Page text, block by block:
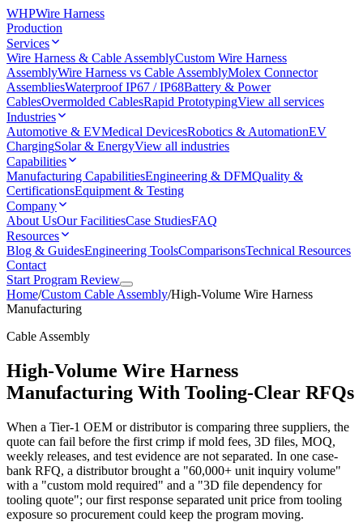
WHPWire Harness
Production
Services
Wire Harness & Cable AssemblyCustom Wire Harness
AssemblyWire Harness vs Cable AssemblyMolex Connector
AssembliesWaterproof IP67 / IP68Battery & Power
CablesOvermolded CablesRapid PrototypingView all services
Industries
Automotive & EVMedical DevicesRobotics & AutomationEV
ChargingSolar & EnergyView all industries
Capabilities
Manufacturing CapabilitiesEngineering & DFMQuality &
CertificationsEquipment & Testing
Company
About UsOur FacilitiesCase StudiesFAQ
Resources
Blog & GuidesEngineering ToolsComparisonsTechnical Resources
Contact
Start Program Review
Home/Custom Cable Assembly/High-Volume Wire Harness
Manufacturing
Cable Assembly
High-Volume Wire Harness
Manufacturing With Tooling-Clear RFQs
When a Tier-1 OEM or distributor is comparing three suppliers, the
quote can fail before the first crimp if mold fees, 3D files, MOQ,
weekly releases, and test evidence are not separated. In one case-
bank RFQ, a distributor brought a "60,000+ unit inquiry volume"
with a "custom mold required" and a "3D file dependency for
tooling quote"; our first response separated unit price from tooling
exposure so procurement could keep the program moving.